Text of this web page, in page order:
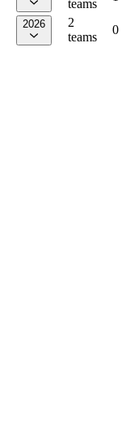
teams
2026
2
teams
0